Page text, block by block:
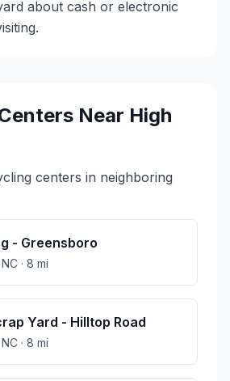
about cash or electronic
Near High
centers in neighboring
- Greensboro
NC · 8 mi
Yard - Hilltop Road
NC · 8 mi